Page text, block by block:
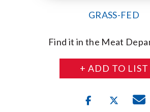
GRASS-FED
Find it in the Meat
+ ADD TO LIST